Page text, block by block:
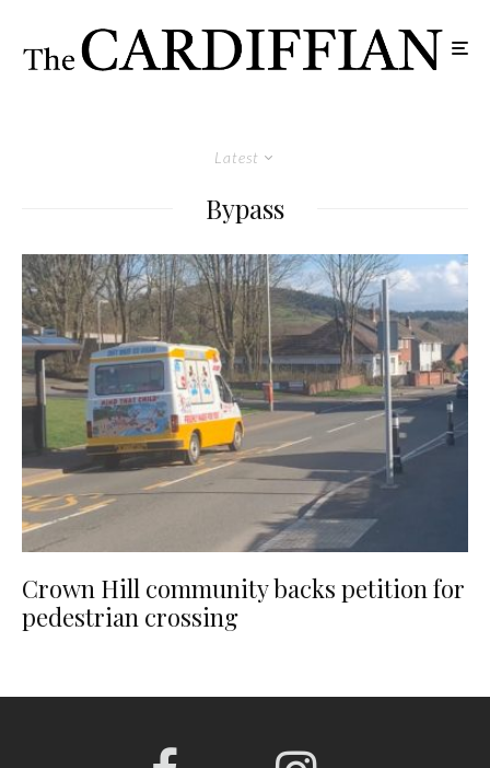
Latest
Bypass
Crown Hill community backs petition for
pedestrian crossing